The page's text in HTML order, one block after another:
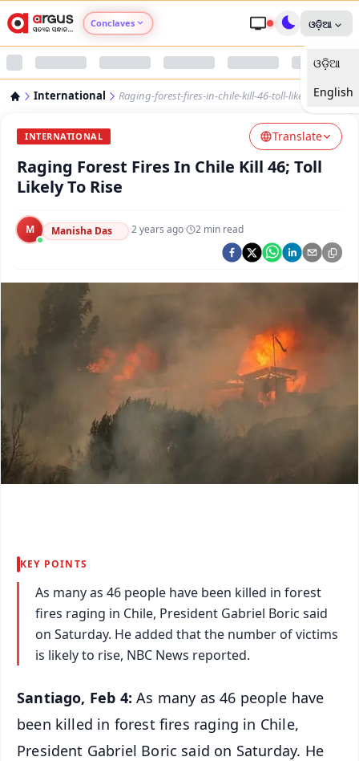
Conclaves
Argus Nari Shakti
Argus Swaad Odisha
ଓଡ଼ିଆ
ଓଡ଼ିଆ
English
International Raging-forest-fires-in-chile-kill-46-toll-likely-to-rise
INTERNATIONAL Translate
Raging Forest Fires In Chile Kill 46; Toll
Likely To Rise
M Manisha Das ·2 years ago· 2 min read
KEY POINTS
As many as 46 people have been killed in forest
fires raging in Chile, President Gabriel Boric said
on Saturday. He added that the number of victims
is likely to rise, NBC News reported.
Santiago, Feb 4:As many as 46 people have
been killed in forest fires raging in Chile,
President Gabriel Boric said on Saturday. He